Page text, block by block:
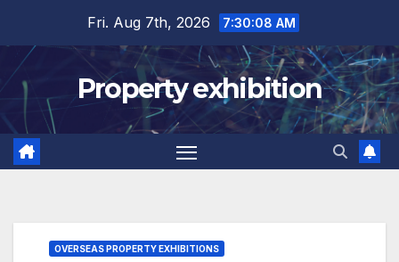
content
Fri. Aug 7th, 2026 7:30:09 AM
Property exhibition
OVERSEAS PROPERTY EXHIBITIONS